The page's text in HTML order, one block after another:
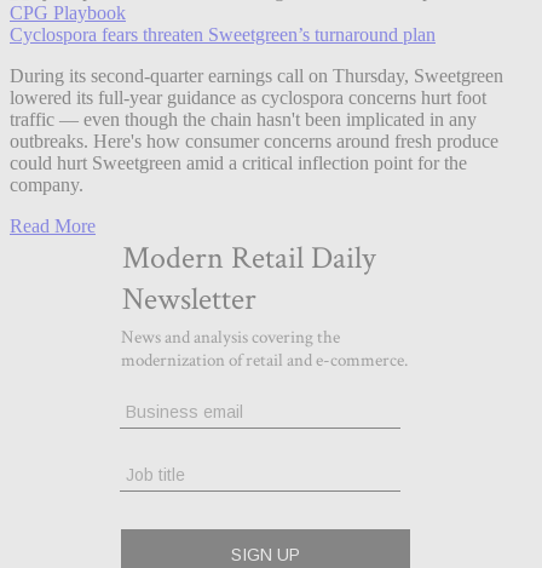
CPG Playbook
Cyclospora fears threaten Sweetgreen’s turnaround plan
During its second-quarter earnings call on Thursday, Sweetgreen
lowered its full-year guidance as cyclospora concerns hurt foot
traffic — even though the chain hasn't been implicated in any
outbreaks. Here's how consumer concerns around fresh produce
could hurt Sweetgreen amid a critical inflection point for the
company.
Read More